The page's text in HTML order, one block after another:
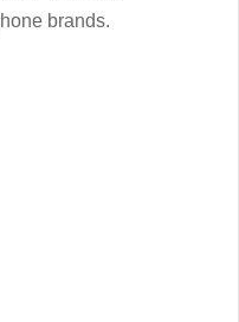
brands.